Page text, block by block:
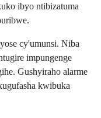
ibyo ntibizatuma
cy'umunsi. Niba
impungenge
Gushyiraho alarme
kwibuka